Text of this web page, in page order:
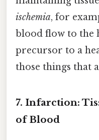
ischemia, for
blood flow to the
precursor to a
those things that
7. Infarction:
of Blood